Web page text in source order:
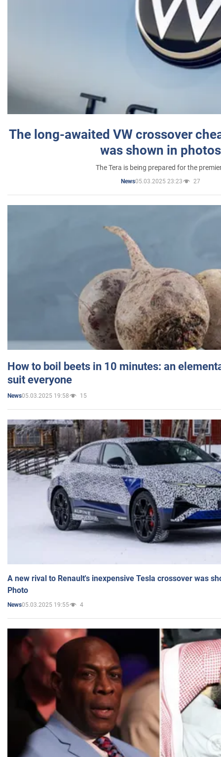
The long-awaited VW crossover
was shown in photos
The Tera is being prepared for the
News05.03.2025 23:23 27
How to boil beets in 10 minutes: an
suit everyone
News05.03.2025 19:58 15
A new rival to Renault's inexpensive Tesla crossover was
Photo
News05.03.2025 19:55 4